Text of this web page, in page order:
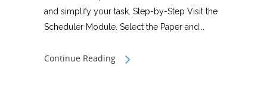
and simplify your task. Step-by-Step Visit the
Scheduler Module. Select the Paper and...
Continue Reading